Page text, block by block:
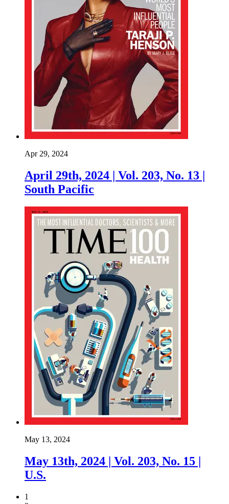
Apr 29, 2024
April 29th, 2024 | Vol. 203, No. 13 |
South Pacific
May 13, 2024
May 13th, 2024 | Vol. 203, No. 15 |
U.S.
1